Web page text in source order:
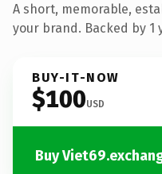
A short, memorable,
your brand. Backed by
BUY-IT-NOW
$100USD
Buy